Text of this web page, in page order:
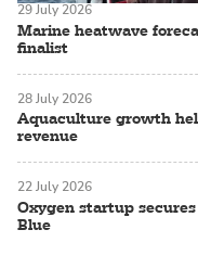
Marine heatwave
finalist
29 July 2026
Aquaculture growth
revenue
28 July 2026
Oxygen startup
Blue
22 July 2026